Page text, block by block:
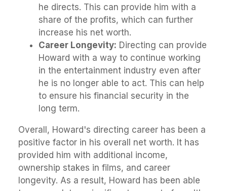
he directs. This can provide him with a
share of the profits, which can further
increase his net worth.
Career Longevity: Directing can provide
Howard with a way to continue working
in the entertainment industry even after
he is no longer able to act. This can help
to ensure his financial security in the
long term.
Overall, Howard's directing career has been a
positive factor in his overall net worth. It has
provided him with additional income,
ownership stakes in films, and career
longevity. As a result, Howard has been able